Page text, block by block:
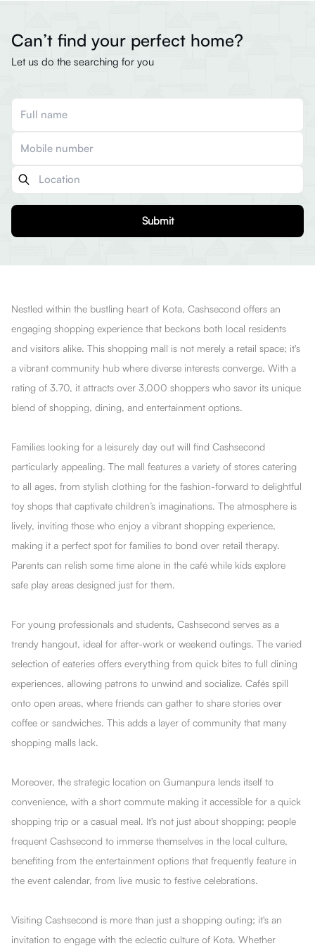
Can’t find your perfect home?
Let us do the searching for you
Submit
Nestled within the bustling heart of Kota, Cashsecond offers an
engaging shopping experience that beckons both local residents
and visitors alike. This shopping mall is not merely a retail space; it's
a vibrant community hub where diverse interests converge. With a
rating of 3.70, it attracts over 3,000 shoppers who savor its unique
blend of shopping, dining, and entertainment options.
Families looking for a leisurely day out will find Cashsecond
particularly appealing. The mall features a variety of stores catering
to all ages, from stylish clothing for the fashion-forward to delightful
toy shops that captivate children’s imaginations. The atmosphere is
lively, inviting those who enjoy a vibrant shopping experience,
making it a perfect spot for families to bond over retail therapy.
Parents can relish some time alone in the café while kids explore
safe play areas designed just for them.
For young professionals and students, Cashsecond serves as a
trendy hangout, ideal for after-work or weekend outings. The varied
selection of eateries offers everything from quick bites to full dining
experiences, allowing patrons to unwind and socialize. Cafés spill
onto open areas, where friends can gather to share stories over
coffee or sandwiches. This adds a layer of community that many
shopping malls lack.
Moreover, the strategic location on Gumanpura lends itself to
convenience, with a short commute making it accessible for a quick
shopping trip or a casual meal. It's not just about shopping; people
frequent Cashsecond to immerse themselves in the local culture,
benefiting from the entertainment options that frequently feature in
the event calendar, from live music to festive celebrations.
Visiting Cashsecond is more than just a shopping outing; it's an
invitation to engage with the eclectic culture of Kota. Whether